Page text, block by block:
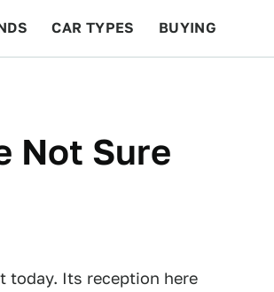
CAR TYPES BUYING
Not Sure
today. Its reception here